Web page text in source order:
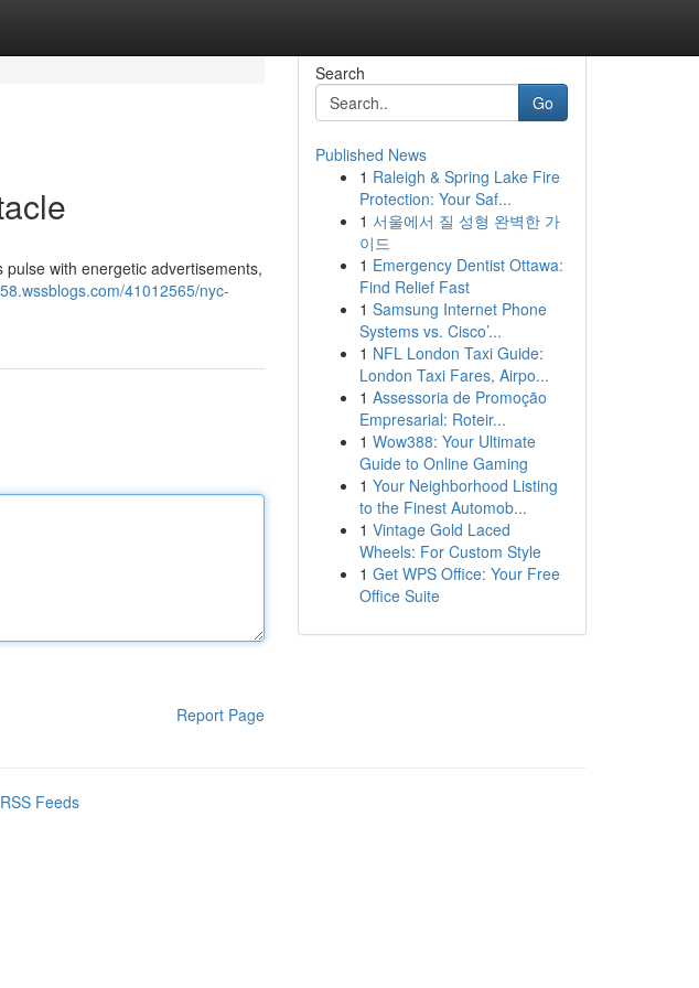
with energetic advertisements,
41012565/nyc-
Report Page
Search
Go
Published News
1 Raleigh & Spring Lake Fire
Protection: Your Saf...
1 서울에서 질 성형 완벽한 가
이드
1 Emergency Dentist Ottawa:
Find Relief Fast
1 Samsung Internet Phone
Systems vs. Cisco’...
1 NFL London Taxi Guide:
London Taxi Fares, Airpo...
1 Assessoria de Promoção
Empresarial: Roteir...
1 Wow388: Your Ultimate
Guide to Online Gaming
1 Your Neighborhood Listing
to the Finest Automob...
1 Vintage Gold Laced
Wheels: For Custom Style
1 Get WPS Office: Your Free
Office Suite
Feeds